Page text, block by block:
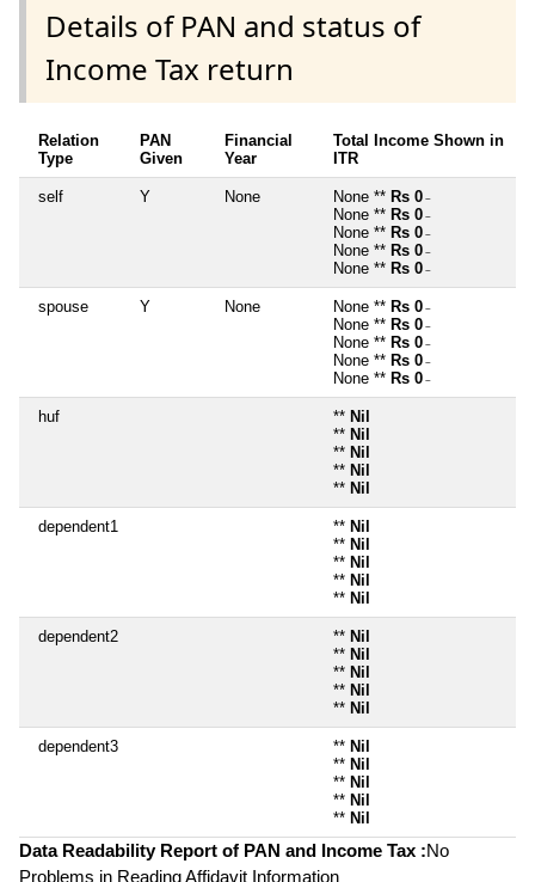
Details of PAN and status of
Income Tax return
Relation
Type
PAN
Given
Financial
Year
Total Income Shown in
ITR
self Y None None ** Rs 0 ~
None ** Rs 0 ~
None ** Rs 0 ~
None ** Rs 0 ~
None ** Rs 0 ~
spouse Y None None ** Rs 0 ~
None ** Rs 0 ~
None ** Rs 0 ~
None ** Rs 0 ~
None ** Rs 0 ~
huf ** Nil
** Nil
** Nil
** Nil
** Nil
dependent1 ** Nil
** Nil
** Nil
** Nil
** Nil
dependent2 ** Nil
** Nil
** Nil
** Nil
** Nil
dependent3 ** Nil
** Nil
** Nil
** Nil
** Nil
Data Readability Report of PAN and Income Tax :No
Problems in Reading Affidavit Information